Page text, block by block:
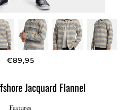
€89,95
Jacquard Flannel
Features